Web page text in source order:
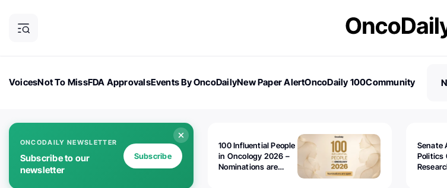
VoicesNot To MissFDA ApprovalsEvents By OncoDailyNew Paper AlertOncoDaily 100Community
ONCODAILY NEWSLETTER
Subscribe to our
newsletter
Subscribe
100 Influential People
in Oncology 2026 –
Nominations are
Senate
Politics